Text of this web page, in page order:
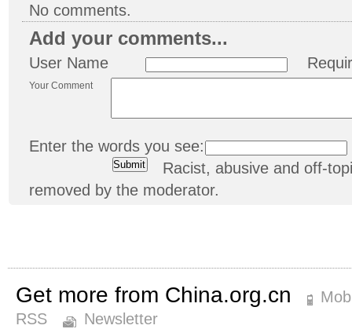
No comments.
Add your comments...
User Name
Your Comment
Enter the words you see:
Racist, abusive and off-
removed by the moderator.
Get more from China.org.cn
RSS
Newsletter